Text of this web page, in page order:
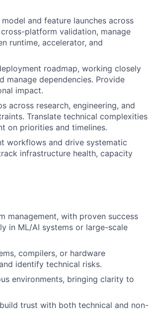
and feature launches across
platform validation, manage
runtime, accelerator, and
roadmap, working closely
manage dependencies. Provide
impact.
across research, engineering, and
Translate technical complexities
on priorities and timelines.
workflows and drive systematic
infrastructure health, capacity
management, with proven success
in ML/AI systems or large-scale
compilers, or hardware
identify technical risks.
environments, bringing clarity to
trust with both technical and non-